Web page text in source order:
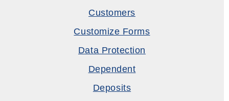
Customers
Customize Forms
Data Protection
Dependent
Deposits